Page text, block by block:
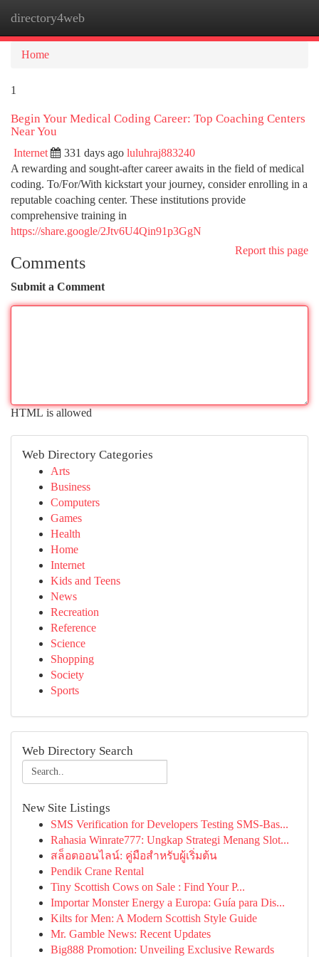
directory4web
Home
1
Begin Your Medical Coding Career: Top Coaching Centers
Near You
Internet 331 days ago luluhraj883240
A rewarding and sought-after career awaits in the field of medical
coding. To/For/With kickstart your journey, consider enrolling in a
reputable coaching center. These institutions provide
comprehensive training in
https://share.google/2Jtv6U4Qin91p3GgN
Report this page
Comments
Submit a Comment
HTML is allowed
Web Directory Categories
Arts
Business
Computers
Games
Health
Home
Internet
Kids and Teens
News
Recreation
Reference
Science
Shopping
Society
Sports
Web Directory Search
New Site Listings
SMS Verification for Developers Testing SMS-Bas...
Rahasia Winrate777: Ungkap Strategi Menang Slot...
สล็อตออนไลน์: คู่มือสำหรับผู้เริ่มต้น
Pendik Crane Rental
Tiny Scottish Cows on Sale : Find Your P...
Importar Monster Energy a Europa: Guía para Dis...
Kilts for Men: A Modern Scottish Style Guide
Mr. Gamble News: Recent Updates
Big888 Promotion: Unveiling Exclusive Rewards